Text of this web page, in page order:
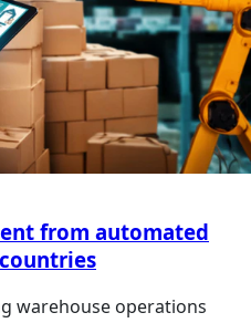
from automated
warehouse operations